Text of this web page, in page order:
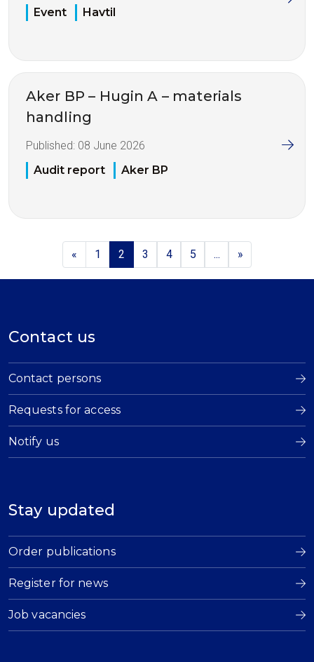
Event
Havtil
Aker BP – Hugin A – materials
handling
Published: 08 June 2026
Audit report
Aker BP
« 1 2 3 4 5 ... »
Contact us
Contact persons
Requests for access
Notify us
Stay updated
Order publications
Register for news
Job vacancies